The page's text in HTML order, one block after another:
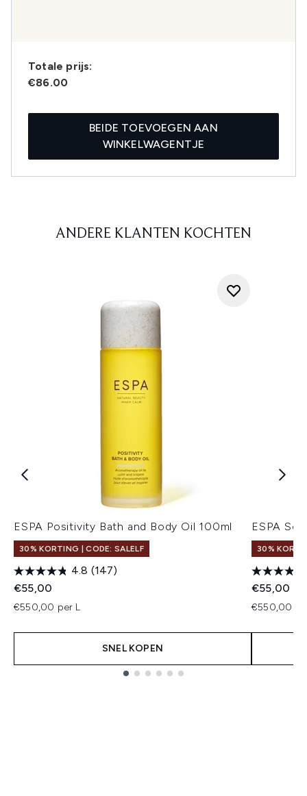
Totale prijs:
€86.00
BEIDE TOEVOEGEN AAN
WINKELWAGENTJE
ANDERE KLANTEN KOCHTEN
ESPA Positivity Bath and Body Oil 100ml
30% KORTING | CODE: SALELF
4.8 (147)
€55,00
€550,00 per L
SNEL KOPEN
ESPA
30%
€55,00
€550,00